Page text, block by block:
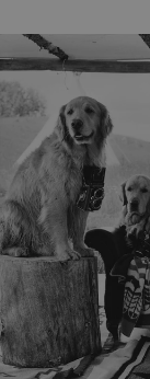
ex_polls
Privacy